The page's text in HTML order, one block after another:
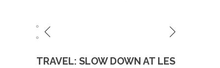
TRAVEL: SLOW DOWN AT LES